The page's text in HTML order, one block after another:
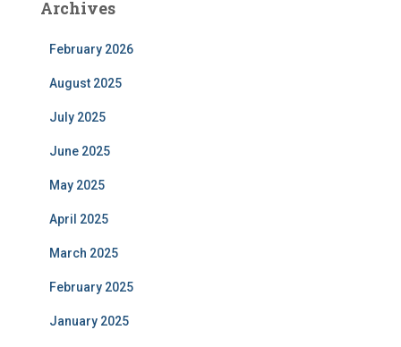
Archives
February 2026
August 2025
July 2025
June 2025
May 2025
April 2025
March 2025
February 2025
January 2025